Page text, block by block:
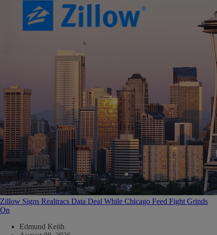
Zillow Signs Realtracs Data Deal While Chicago Feed Fight Grinds
On
Edmund Keith